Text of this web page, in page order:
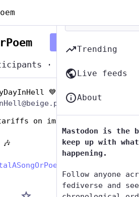
·
Nov 13, 2024
💙🇺🇲🇺🇦
on imported aluminum
Trending
Live feeds
About
Mastodon is the
keep up with
happening.
Follow anyone
fediverse and